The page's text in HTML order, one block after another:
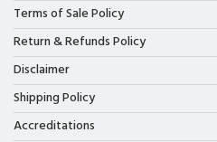
Terms of Sale Policy
Return & Refunds Policy
Disclaimer
Shipping Policy
Accreditations